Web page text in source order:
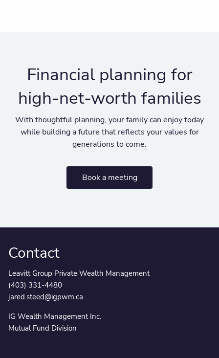
Financial planning for
high-net-worth families
With thoughtful planning, your family can enjoy today
while building a future that reflects your values for
generations to come.
Book a meeting
Contact
Leavitt Group Private Wealth Management
(403) 331-4480
jared.steed@igpwm.ca
IG Wealth Management Inc.
Mutual Fund Division